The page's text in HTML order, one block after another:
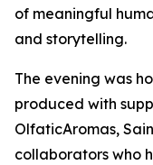
of meaningful
and storytelling.
The evening was
produced with
OlfaticAromas,
collaborators who